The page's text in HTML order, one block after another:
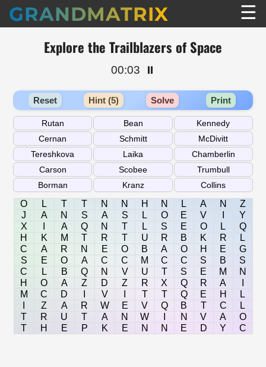
GRANDMATRIX ☰
Explore the Trailblazers of Space
00:03 ⏸️
Reset Hint (5) Solve Print
O L T T N N H N L A N
Z
J
A N S A S L O E V
Y
X
A Q N T L S E O L
Q
H
K M T R T U R B K R
L
C
A R N E O B A O H E
G
S
E O A C C M C C S B
S
C
L B Q N V U T S E M
N
H
O A Z D Z R X Q R A
M
C D V T T Q E H
L
Z A R W E V Q B T C
L
T
R U T A N W N V A
O
T
H E P K E N N E D Y C